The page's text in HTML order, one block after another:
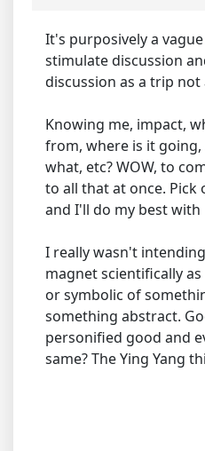
It's purposively a
stimulate discussion
discussion as a trip
Knowing me, impact,
from, where is it
what, etc? WOW, to
to all that at once. Pick
and I'll do my best with
I really wasn't
magnet scientifically
or symbolic of
something abstract.
personified good and
same? The Ying Yang